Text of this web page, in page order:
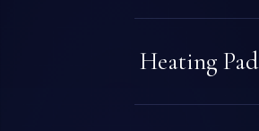
Heating Pad